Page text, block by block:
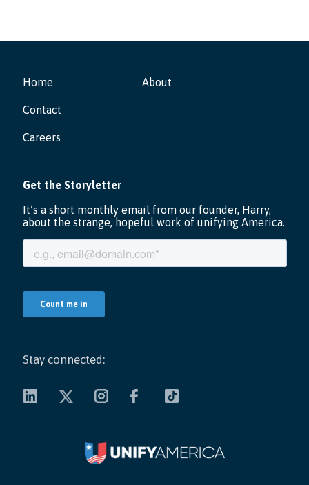
Home
Contact
Careers
About
Stay connected: